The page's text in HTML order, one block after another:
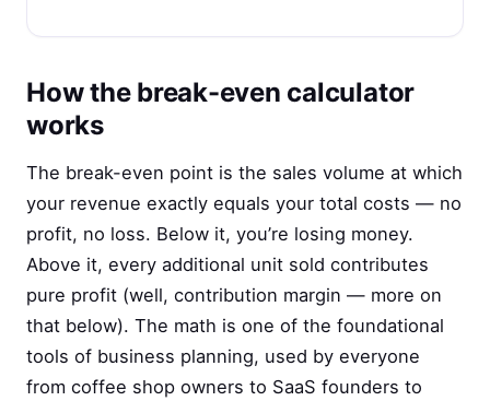
How the break-even calculator
works
The break-even point is the sales volume at which
your revenue exactly equals your total costs — no
profit, no loss. Below it, you’re losing money.
Above it, every additional unit sold contributes
pure profit (well, contribution margin — more on
that below). The math is one of the foundational
tools of business planning, used by everyone
from coffee shop owners to SaaS founders to